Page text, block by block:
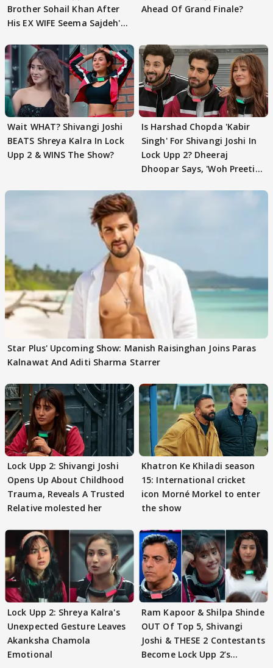
Brother Sohail Khan After
His EX WIFE Seema Sajdeh's
Ahead Of Grand Finale?
Wait WHAT? Shivangi Joshi
BEATS Shreya Kalra In Lock
Upp 2 & WINS The Show?
Is Harshad Chopda 'Kabir
Singh' For Shivangi Joshi In
Lock Upp 2? Dheeraj
Dhoopar Says, 'Woh Preeti
Star Plus' Upcoming Show: Manish Raisinghan Joins Paras
Kalnawat And Aditi Sharma Starrer
Lock Upp 2: Shivangi Joshi
Opens Up About Childhood
Trauma, Reveals A Trusted
Relative molested her
Khatron Ke Khiladi season
15: International cricket
icon Morné Morkel to enter
the show
Lock Upp 2: Shreya Kalra's
Unexpected Gesture Leaves
Akanksha Chamola
Emotional
Ram Kapoor & Shilpa Shinde
OUT Of Top 5, Shivangi
Joshi & THESE 2 Contestants
Become Lock Upp 2’s